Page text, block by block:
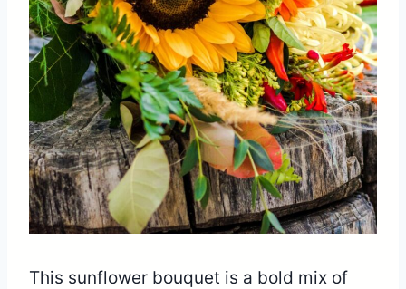
This sunflower bouquet is a bold mix of